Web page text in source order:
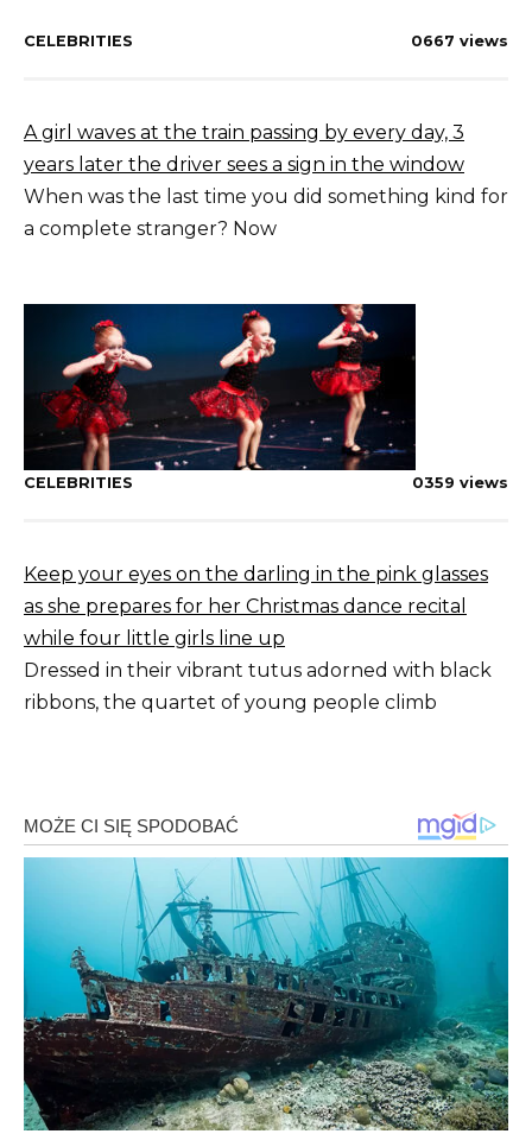
CELEBRITIES 0667 views
A girl waves at the train passing by every day, 3
years later the driver sees a sign in the window
When was the last time you did something kind for
a complete stranger? Now
CELEBRITIES 0359 views
Keep your eyes on the darling in the pink glasses
as she prepares for her Christmas dance recital
while four little girls line up
Dressed in their vibrant tutus adorned with black
ribbons, the quartet of young people climb